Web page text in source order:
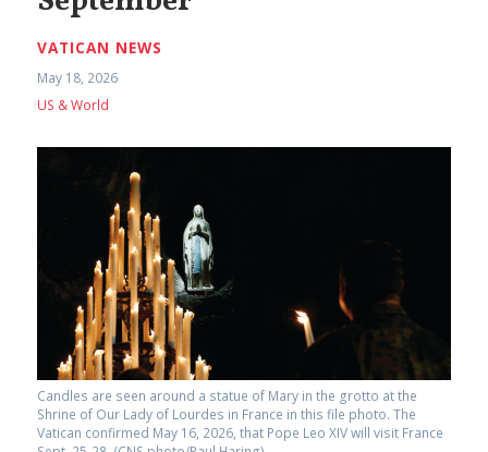
VATICAN NEWS
May 18, 2026
US & World
Candles are seen around a statue of Mary in the grotto at the
Shrine of Our Lady of Lourdes in France in this file photo. The
Vatican confirmed May 16, 2026, that Pope Leo XIV will visit France